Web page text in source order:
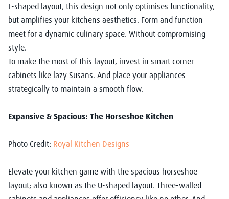
L-shaped layout, this design not only optimises functionality,
but amplifies your kitchens aesthetics. Form and function
meet for a dynamic culinary space. Without compromising
style.
To make the most of this layout, invest in smart corner
cabinets like lazy Susans. And place your appliances
strategically to maintain a smooth flow.
Expansive & Spacious: The Horseshoe Kitchen
Photo Credit: Royal Kitchen Designs
Elevate your kitchen game with the spacious horseshoe
layout; also known as the U-shaped layout. Three-walled